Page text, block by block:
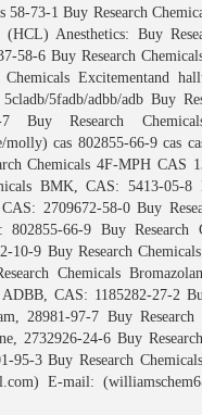
58-73-1 Buy Research
Anesthetics: Buy
58-6 Buy Research
Excitementand
5cladb/5fadb/adbb/adb Buy
Buy Research
cas 802855-66-9 cas
Chemicals 4F-MPH CAS
BMK, CAS: 5413-05-
2709672-58-0 Buy
66-9 Buy Research
9 Buy Research
Chemicals
ADBB, CAS: 1185282-27-2
28981-97-7 Buy
2732926-24-6 Buy
95-3 Buy Research
E-mail: